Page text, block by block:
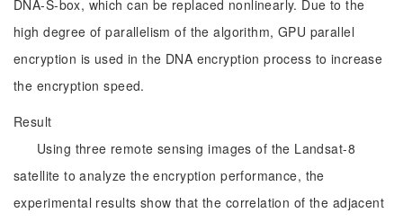
DNA-S-box, which can be replaced nonlinearly. Due to the
high degree of parallelism of the algorithm, GPU parallel
encryption is used in the DNA encryption process to increase
the encryption speed.
Result
Using three remote sensing images of the Landsat-8
satellite to analyze the encryption performance, the
experimental results show that the correlation of the adjacent